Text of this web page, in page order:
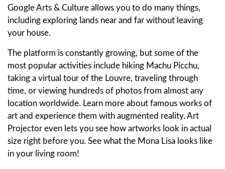
Google Arts & Culture allows you to do many things,
including exploring lands near and far without leaving
your house.
The platform is constantly growing, but some of the
most popular activities include hiking Machu Picchu,
taking a virtual tour of the Louvre, traveling through
time, or viewing hundreds of photos from almost any
location worldwide. Learn more about famous works of
art and experience them with augmented reality. Art
Projector even lets you see how artworks look in actual
size right before you. See what the Mona Lisa looks like
in your living room!